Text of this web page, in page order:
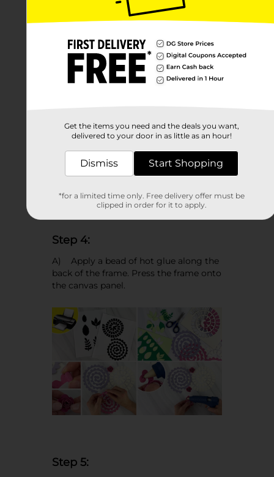
C) Flip the paper over and apply spray
adhesive to the back.
D) Press the template to the center
of the canvas panel to adhere it in
place.
Step 4:
A) Apply a bead of hot glue along the
back of the frame. Press the frame onto
the canvas panel.
Step 5:
Get the items you need and the deals you want,
delivered to your door in as little as an hour!
Dismiss Start Shopping
*for a limited time only. Free delivery offer must be
clipped in order for it to apply.